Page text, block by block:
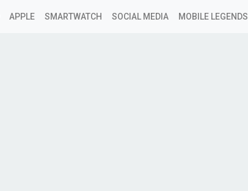
APPLE SMARTWATCH SOCIAL MEDIA MOBILE LEGENDS